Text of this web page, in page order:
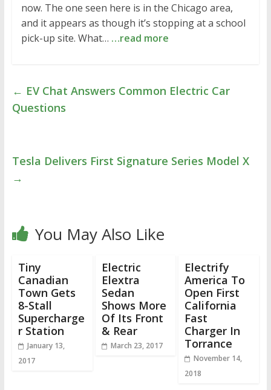
now. The one seen here is in the Chicago area,
and it appears as though it’s stopping at a school
pick-up site. What… …read more
← EV Chat Answers Common Electric Car
Questions
Tesla Delivers First Signature Series Model X
→
You May Also Like
Tiny
Canadian
Town Gets
8-Stall
Supercharge
r Station
January 13,
2017
Electric
Elextra
Sedan
Shows More
Of Its Front
& Rear
March 23, 2017
Electrify
America To
Open First
California
Fast
Charger In
Torrance
November 14,
2018